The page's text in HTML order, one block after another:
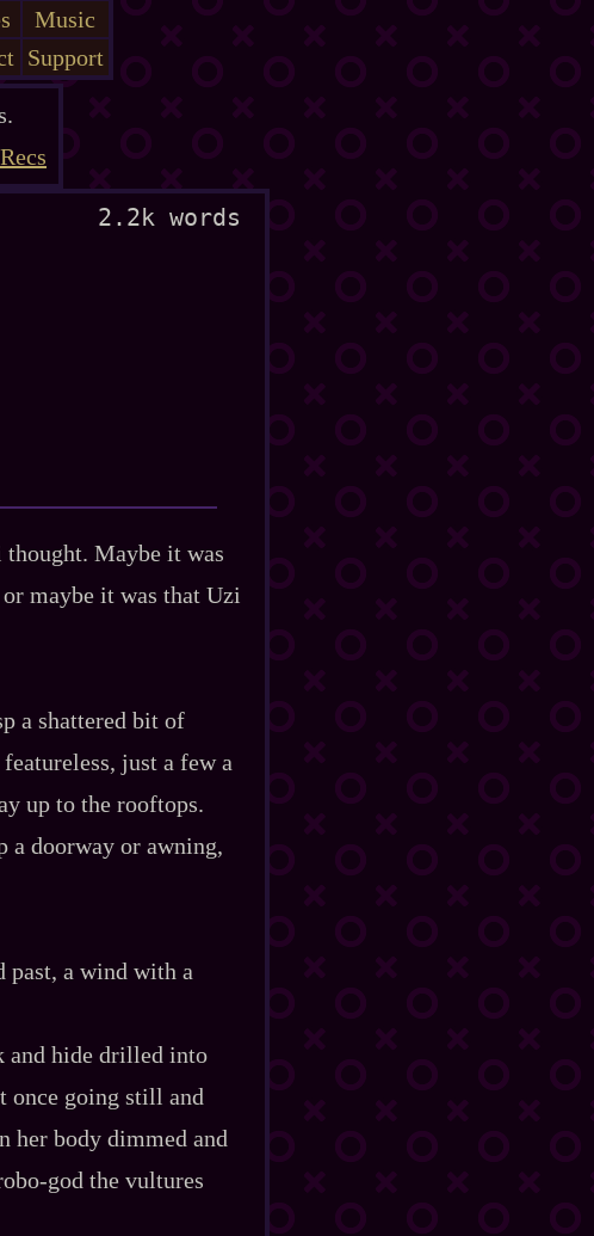
Music
Support
2.2k words
thought. Maybe it was
maybe it was that Uzi
a shattered bit of
just a few a
up to the rooftops.
a doorway or awning,
a wind with a
and hide drilled into
once going still and
her body dimmed and
​god the vultures